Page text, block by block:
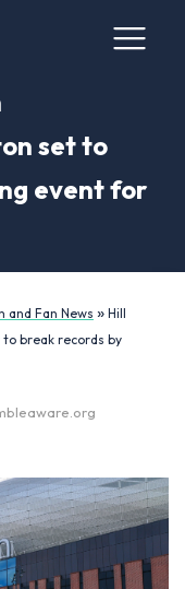
set to
event for
and Fan News » Hill
to break records by